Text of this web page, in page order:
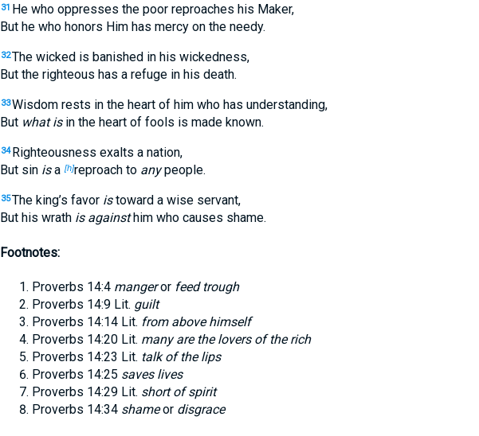
31
He who oppresses the poor reproaches his Maker,
But he who honors Him has mercy on the needy.
32The wicked is banished in his wickedness,
But the righteous has a refuge in his death.
33Wisdom rests in the heart of him who has understanding,
But what isin the heart of fools is made known.
34 Righteousness exalts a nation,
But sin isa [h]reproach to anypeople.
35The king’s favor istoward a wise servant,
But his wrath is againsthim who causes shame.
Footnotes:
Proverbs 14:4 mangeror feed trough
Proverbs 14:9 Lit. guilt
Proverbs 14:14 Lit. from above himself
Proverbs 14:20 Lit. many are the lovers of the rich
Proverbs 14:23 Lit. talk of the lips
Proverbs 14:25 saves lives
Proverbs 14:29 Lit. short of spirit
Proverbs 14:34 shameor disgrace